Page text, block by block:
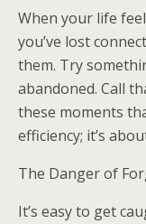
When your life
you’ve lost
them. Try
abandoned. Call
these moments
efficiency; it’s
The Danger of
It’s easy to get